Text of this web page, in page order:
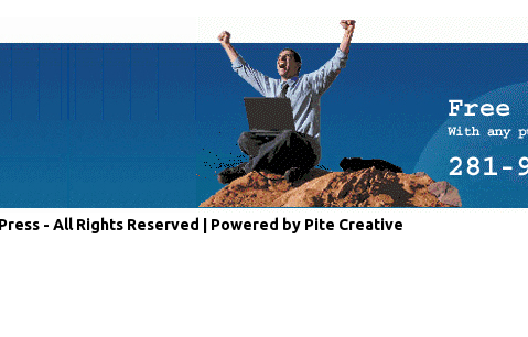
- All Rights Reserved | Powered by Pite Creative